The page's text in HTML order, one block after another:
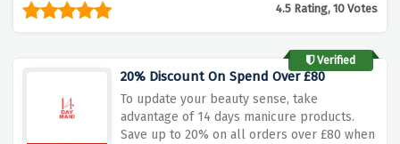
4.5 Rating, 10 Votes
Verified
20% Discount On Spend Over £80
To update your beauty sense, take
advantage of 14 days manicure products.
Save up to 20% on all orders over £80 when